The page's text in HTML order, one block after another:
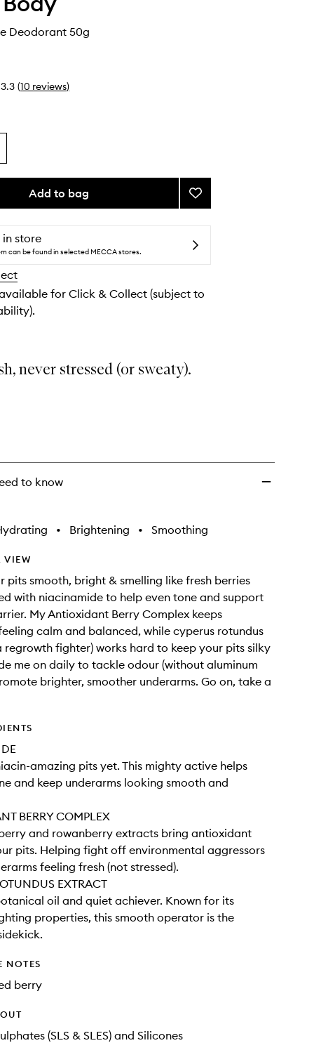
Deodorant 50g
3.3 (10 reviews)
Add to bag
Add
Niacinamide
to
wishlist
in store
can be found in selected MECCA stores.
for Click & Collect (subject to
never stressed (or sweaty).
to know
• Brightening • Smoothing
VIEW
pits smooth, bright & smelling like fresh berries
with niacinamide to help even tone and support
My Antioxidant Berry Complex keeps
calm and balanced, while cyperus rotundus
regrowth fighter) works hard to keep your pits silky
me on daily to tackle odour (without aluminum
brighter, smoother underarms. Go on, take a
amazing pits yet. This mighty active helps
and keep underarms looking smooth and
BERRY COMPLEX
and rowanberry extracts bring antioxidant
pits. Helping fight off environmental aggressors
feeling fresh (not stressed).
EXTRACT
oil and quiet achiever. Known for its
properties, this smooth operator is the
NOTES
berry
(SLS & SLES) and Silicones